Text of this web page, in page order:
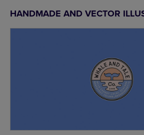
HANDMADE AND VECTOR